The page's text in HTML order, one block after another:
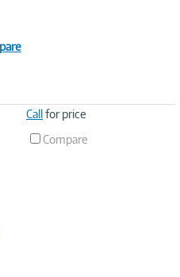
Callfor price
Compare